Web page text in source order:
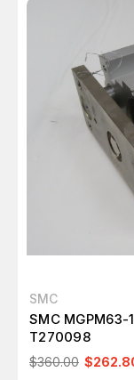
SMC
SMC MGPM63-
T270098
$360.00